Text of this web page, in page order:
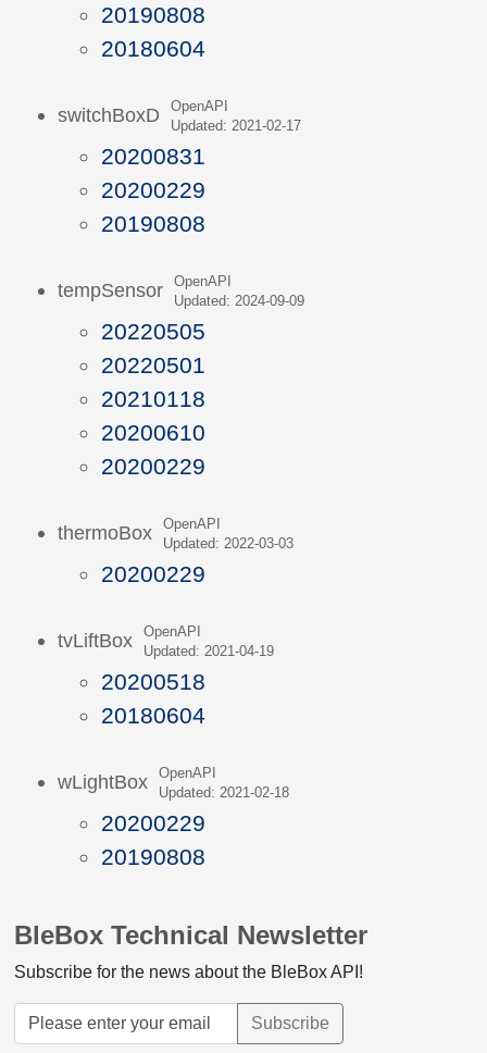
20190808
20180604
switchBoxD
OpenAPI
Updated: 2021-02-17
20200831
20200229
20190808
tempSensor
OpenAPI
Updated: 2024-09-09
20220505
20220501
20210118
20200610
20200229
thermoBox
OpenAPI
Updated: 2022-03-03
20200229
tvLiftBox
OpenAPI
Updated: 2021-04-19
20200518
20180604
wLightBox
OpenAPI
Updated: 2021-02-18
20200229
20190808
BleBox Technical Newsletter
Subscribe for the news about the BleBox API!
Subscribe